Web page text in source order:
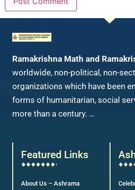
Ramakrishna Math and
worldwide, non-political, non-
organizations which have been
forms of humanitarian, social
more than a century. …
Featured Links
About Us – Ashrama